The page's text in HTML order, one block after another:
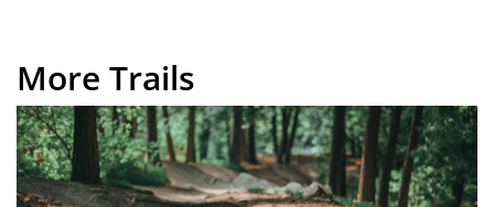
More Trails